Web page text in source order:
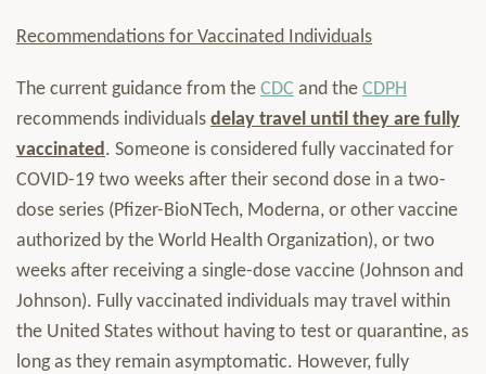
Recommendations for Vaccinated Individuals
The current guidance from the CDC and the CDPH
recommends individuals delay travel until they are fully
vaccinated . Someone is considered fully vaccinated for
COVID-19 two weeks after their second dose in a two-
dose series (Pfizer-BioNTech, Moderna, or other vaccine
authorized by the World Health Organization), or two
weeks after receiving a single-dose vaccine (Johnson and
Johnson). Fully vaccinated individuals may travel within
the United States without having to test or quarantine, as
long as they remain asymptomatic. However, fully